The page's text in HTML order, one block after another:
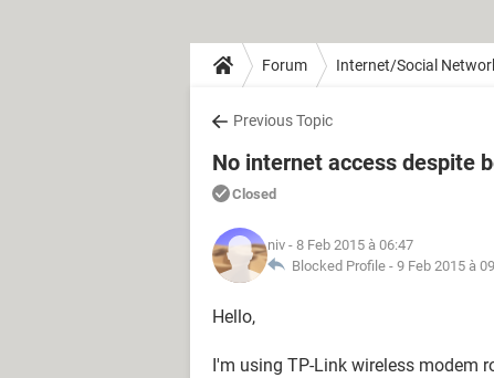
Forum Internet/Social
Previous Topic
No internet access despite
Closed
niv - 8 Feb 2015 à 06:47
Blocked Profile - 9 Feb 2015 à
Hello,
I'm using TP-Link wireless modem